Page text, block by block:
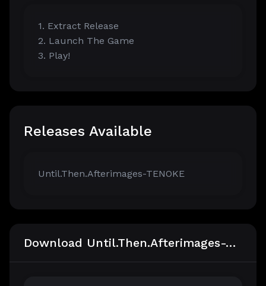
1. Extract Release
2. Launch The Game
3. Play!
Releases Available
Until.Then.Afterimages-TENOKE
Download Until.Then.Afterimages-TENOKE